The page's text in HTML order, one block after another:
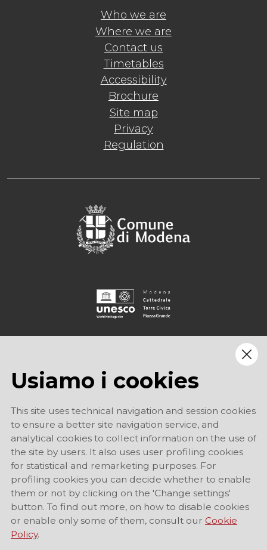
Who we are
Where we are
Contact us
Timetables
Accessibility
Brochure
Site map
Privacy
Regulation
Usiamo i cookies
This site uses technical navigation and session cookies
to ensure a better site navigation service, and
analytical cookies to collect information on the use of
the site by users. It also uses user profiling cookies
for statistical and remarketing purposes. For
profiling cookies you can decide whether to enable
them or not by clicking on the 'Change settings'
button. To find out more, on how to disable cookies
or enable only some of them, consult our Cookie
Policy.